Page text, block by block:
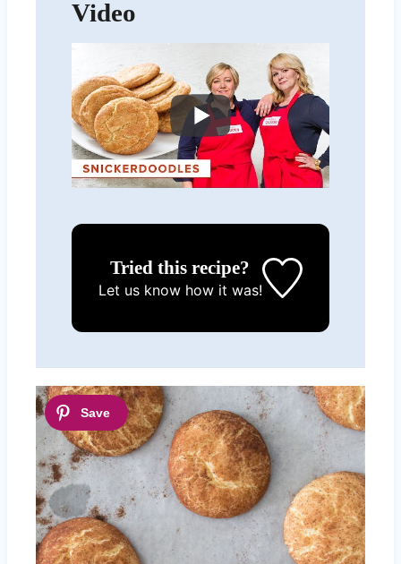
Video
Tried this recipe?
Let us knowhow it was!